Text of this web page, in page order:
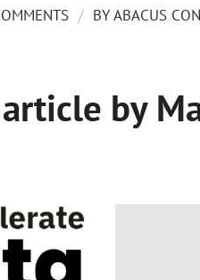
/ BYABACUS
by